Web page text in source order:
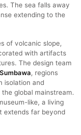
The sea falls away
extending to the
of volcanic slope,
with artifacts
The design team
Sumbawa, regions
isolation and
global mainstream.
like, a living
extends far beyond